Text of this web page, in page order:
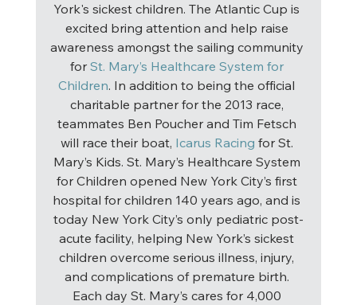
York's sickest children. The Atlantic Cup is
excited bring attention and help raise
awareness amongst the sailing community
for St. Mary’s Healthcare System for
Children. In addition to being the official
charitable partner for the 2013 race,
teammates Ben Poucher and Tim Fetsch
will race their boat, Icarus Racing for St.
Mary’s Kids. St. Mary’s Healthcare System
for Children opened New York City’s first
hospital for children 140 years ago, and is
today New York City’s only pediatric post-
acute facility, helping New York’s sickest
children overcome serious illness, injury,
and complications of premature birth.
Each day St. Mary’s cares for 4,000